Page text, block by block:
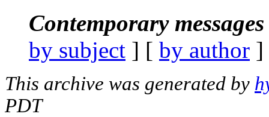
Contemporary
by subject ] [ by author
This archive was generated by
PDT